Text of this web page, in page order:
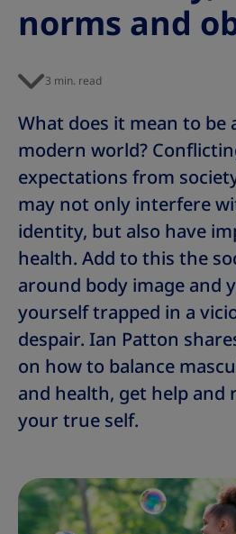
s
s
s
s
s
s
norms and
What does it mean to be
modern world?
expectations from
may not only interfere
identity, but also have
health. Add to this the
around body image and
yourself trapped in a
despair. Ian Patton
on how to balance
and health, get help and
your true self.
3 min. read